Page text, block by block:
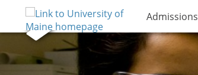
Admissions